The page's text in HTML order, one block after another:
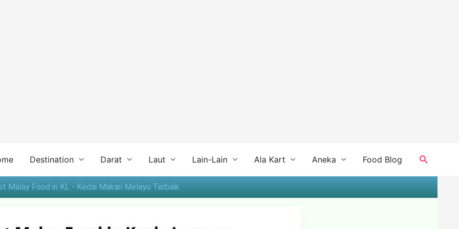
Destination Darat Laut Lain-Lain Ala Kart Aneka Food Blog Search
Malay Food in KL - Kedai Makan Melayu Terbaik